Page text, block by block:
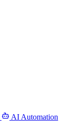
AI Automation